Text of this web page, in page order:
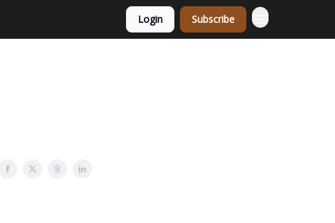
Login Subscribe